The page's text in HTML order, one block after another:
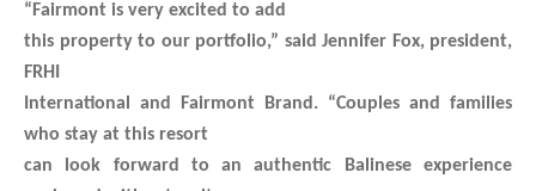
“Fairmont is very excited to add
this property to our portfolio,” said Jennifer Fox, president,
FRHI
International and Fairmont Brand. “Couples and families
who stay at this resort
can look forward to an authentic Balinese experience